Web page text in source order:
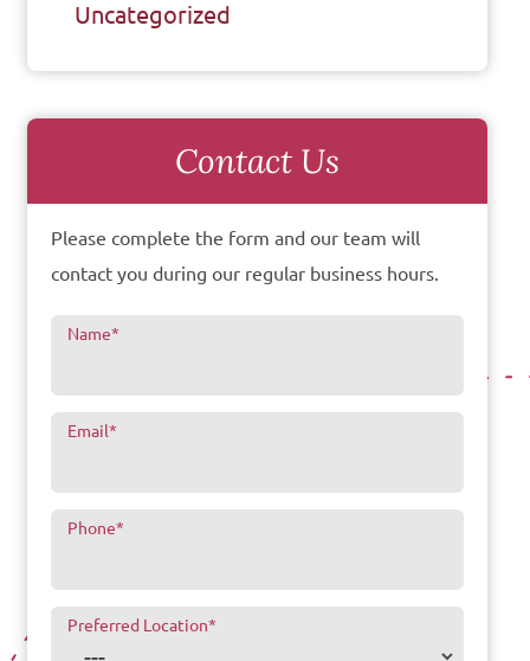
Uncategorized
Contact Us
Please complete the form and our team will
contact you during our regular business hours.
Name*
Email*
Phone*
Preferred Location*